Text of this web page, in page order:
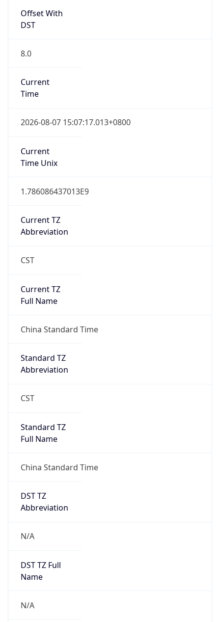
Offset With
DST
8.0
Current
Time
2026-08-07 15:07:17.013+0800
Current
Time Unix
1.786086437013E9
Current TZ
Abbreviation
CST
Current TZ
Full Name
China Standard Time
Standard TZ
Abbreviation
CST
Standard TZ
Full Name
China Standard Time
DST TZ
Abbreviation
N/A
DST TZ Full
Name
N/A